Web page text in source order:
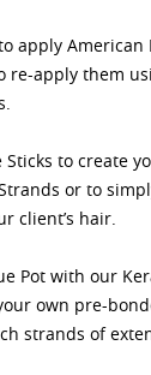
apply American
re-apply them
Sticks to create
or to
client’s hair.
Pot with our
own pre-
strands of